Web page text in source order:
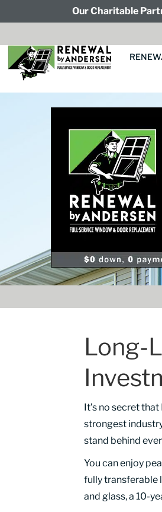
Our Charitable
Long-
It’s no secret
strongest
stand behind
You can enjoy
fully transferable
and glass, a 10-